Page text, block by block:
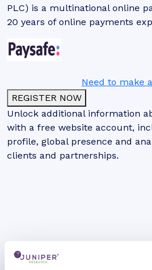
PLC) is a multinational online
20 years of online payments
Need to make
REGISTER NOW
Unlock additional information
with a free website account,
profile, global presence and
clients and partnerships.